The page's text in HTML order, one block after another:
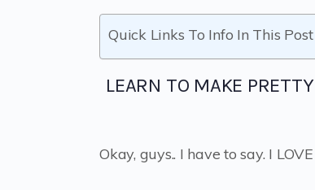
Quick Links To Info In This Post
LEARN TO MAKE
Okay, guys.. I have to say. I